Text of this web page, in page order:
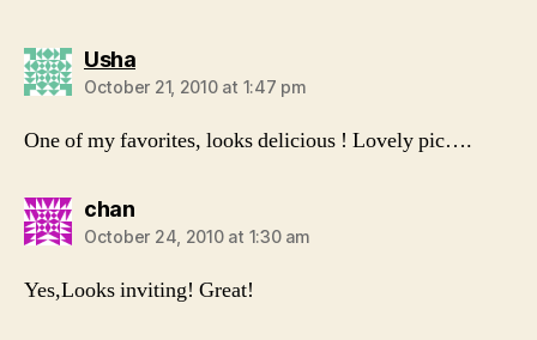
Ushasays:
October 21, 2010 at 1:47 pm
One of my favorites, looks delicious ! Lovely pic….
chansays:
October 24, 2010 at 1:30 am
Yes,Looks inviting! Great!